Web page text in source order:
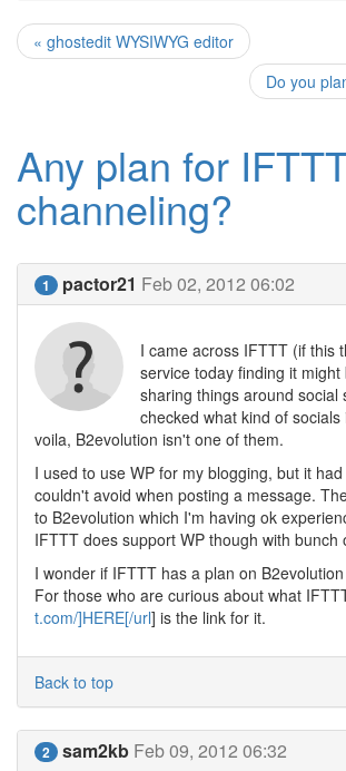
« ghostedit WYSIWYG editor
Do you
Any plan for
channeling?
1 pactor21 Feb 02, 2012 06:02
I came across IFTTT (if this
service today finding it
sharing things around social
checked what kind of
voila, B2evolution isn't one of them.
I used to use WP for my blogging, but it
couldn't avoid when posting a message.
to B2evolution which I'm having ok
IFTTT does support WP though with bunch
I wonder if IFTTT has a plan on
For those who are curious about what
t.com/]HERE[/url] is the link for it.
Back to top
2 sam2kb Feb 09, 2012 06:32